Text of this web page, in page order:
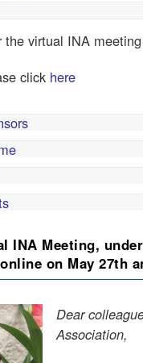
the virtual INA
click here
INA Meeting,
on May 27th
Dear
Association,